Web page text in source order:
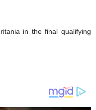
in the final qualifying